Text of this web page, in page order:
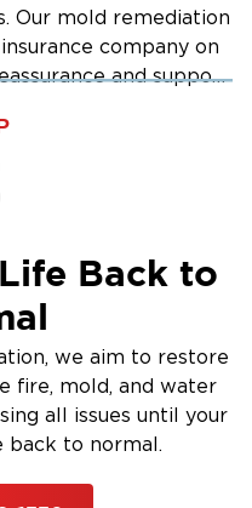
Our mold remediation
company on
and support
Back to
we aim to restore
fire, mold, and water
all issues until your
back to normal.